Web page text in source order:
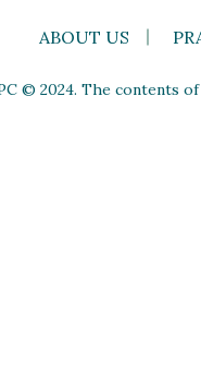
ABOUT US
© 2024. The contents